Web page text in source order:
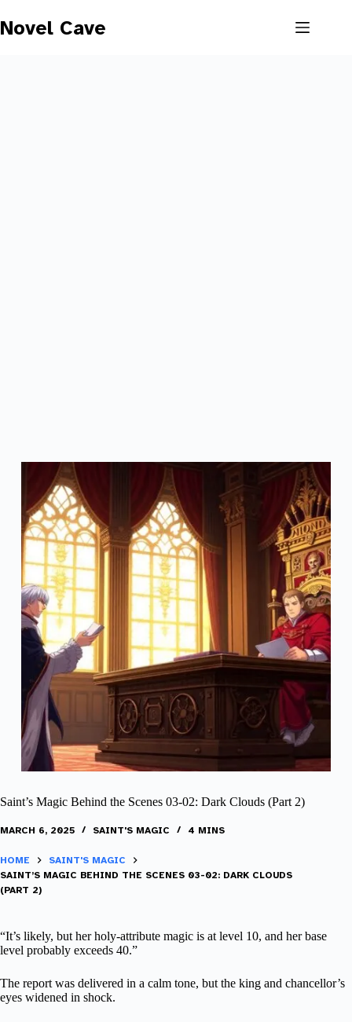
to
content
Novel Cave
Saint’s Magic Behind the Scenes 03-02: Dark Clouds (Part 2)
MARCH 6, 2025 SAINT'S MAGIC 4 MINS
HOME
SAINT'S MAGIC
SAINT’S MAGIC BEHIND THE SCENES 03-02: DARK CLOUDS
(PART 2)
“It’s likely, but her holy-attribute magic is at level 10, and her base
level probably exceeds 40.”
The report was delivered in a calm tone, but the king and chancellor’s
eyes widened in shock.